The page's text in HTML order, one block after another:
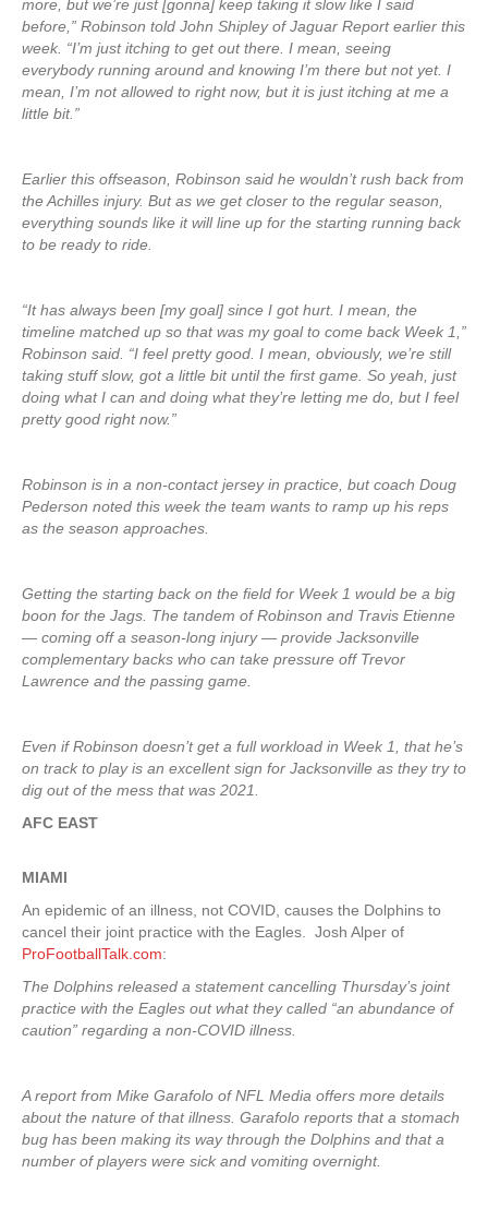
more, but we’re just [gonna] keep taking it slow like I said
before,” Robinson told John Shipley of Jaguar Report earlier this
week. “I’m just itching to get out there. I mean, seeing
everybody running around and knowing I’m there but not yet. I
mean, I’m not allowed to right now, but it is just itching at me a
little bit.”
Earlier this offseason, Robinson said he wouldn’t rush back from
the Achilles injury. But as we get closer to the regular season,
everything sounds like it will line up for the starting running back
to be ready to ride.
“It has always been [my goal] since I got hurt. I mean, the
timeline matched up so that was my goal to come back Week 1,”
Robinson said. “I feel pretty good. I mean, obviously, we’re still
taking stuff slow, got a little bit until the first game. So yeah, just
doing what I can and doing what they’re letting me do, but I feel
pretty good right now.”
Robinson is in a non-contact jersey in practice, but coach Doug
Pederson noted this week the team wants to ramp up his reps
as the season approaches.
Getting the starting back on the field for Week 1 would be a big
boon for the Jags. The tandem of Robinson and Travis Etienne
— coming off a season-long injury — provide Jacksonville
complementary backs who can take pressure off Trevor
Lawrence and the passing game.
Even if Robinson doesn’t get a full workload in Week 1, that he’s
on track to play is an excellent sign for Jacksonville as they try to
dig out of the mess that was 2021.
AFC EAST
MIAMI
An epidemic of an illness, not COVID, causes the Dolphins to
cancel their joint practice with the Eagles. Josh Alper of
ProFootballTalk.com:
The Dolphins released a statement cancelling Thursday’s joint
practice with the Eagles out what they called “an abundance of
caution” regarding a non-COVID illness.
A report from Mike Garafolo of NFL Media offers more details
about the nature of that illness. Garafolo reports that a stomach
bug has been making its way through the Dolphins and that a
number of players were sick and vomiting overnight.